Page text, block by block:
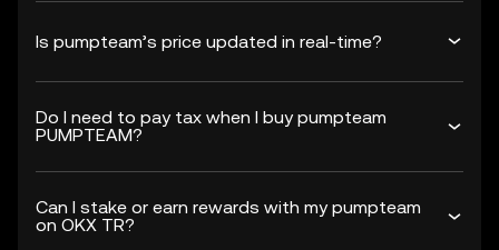
Is pumpteam’s price updated in real-time?
Do I need to pay tax when I buy pumpteam
PUMPTEAM?
Can I stake or earn rewards with my pumpteam
on OKX TR?